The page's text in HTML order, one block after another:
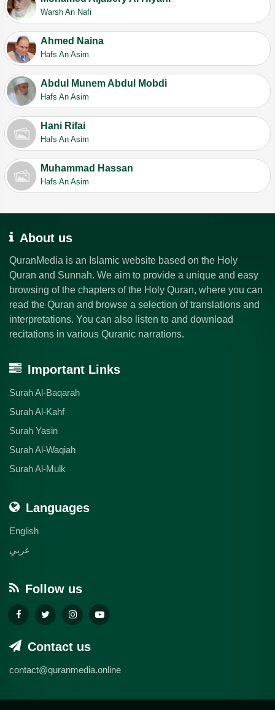
Warsh An Nafi
Ahmed Naina
Hafs An Asim
Abdul Munem Abdul Mobdi
Hafs An Asim
Hani Rifai
Hafs An Asim
Muhammad Hassan
Hafs An Asim
About us
QuranMedia is an Islamic website based on the Holy
Quran and Sunnah. We aim to provide a unique and easy
browsing of the chapters of the Holy Quran, where you can
read the Quran and browse a selection of translations and
interpretations. You can also listen to and download
recitations in various Quranic narrations.
Important Links
Surah Al-Baqarah
Surah Al-Kahf
Surah Yasin
Surah Al-Waqiah
Surah Al-Mulk
Languages
English
عربي
Follow us
Contact us
contact@quranmedia.online